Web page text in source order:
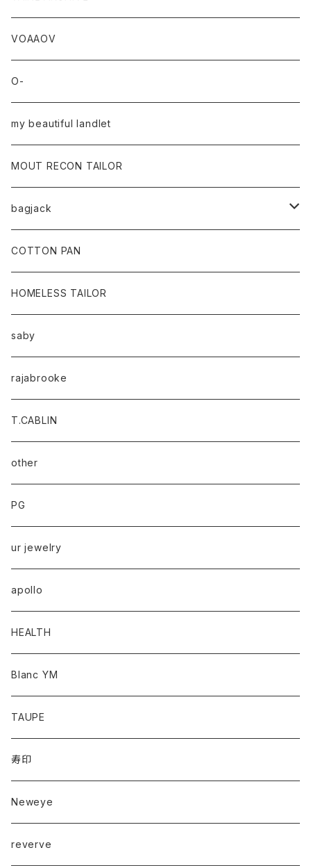
VOAAOV
O-
my beautiful landlet
MOUT RECON TAILOR
bagjack
baicyclon by bagjack
COTTON PAN
HOMELESS TAILOR
saby
rajabrooke
T.CABLIN
other
PG
ur jewelry
apollo
HEALTH
Blanc YM
TAUPE
寿印
Neweye
reverve